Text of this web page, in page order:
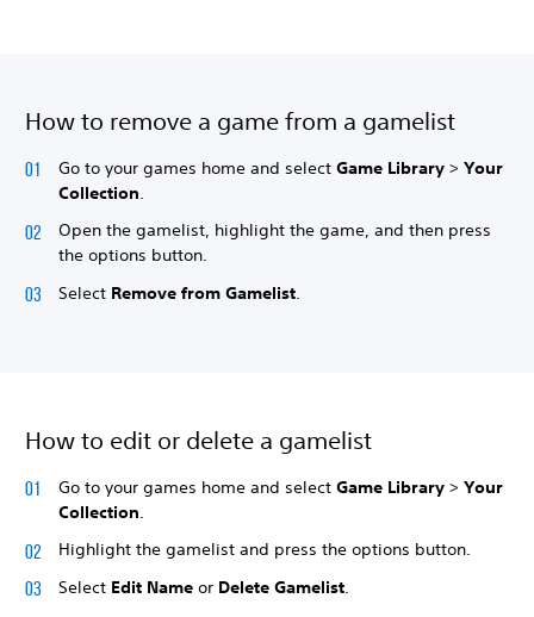
How to remove a game from a gamelist
Go to your games home and select Game Library > Your
Collection
Open the gamelist, highlight the game, and then press
the options button.
Select Remove from Gamelist
How to edit or delete a gamelist
Go to your games home and select Game Library > Your
Collection
Highlight the gamelist and press the options button.
Select Edit Name or Delete Gamelist